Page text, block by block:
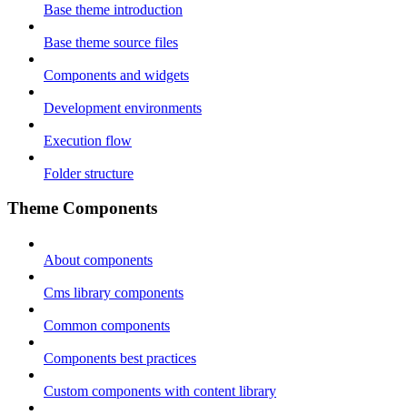
Base theme introduction
Base theme source files
Components and widgets
Development environments
Execution flow
Folder structure
Theme Components
About components
Cms library components
Common components
Components best practices
Custom components with content library